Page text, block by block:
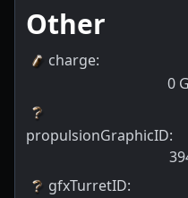
Other
charge:
0
propulsionGraphicID:
gfxTurretID: